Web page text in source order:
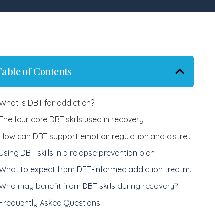
of Contents
is DBT for addiction?
four core DBT skills used in recovery
How can DBT support emotion regulation and distress tolerance?
Using DBT skills in a relapse prevention plan
What to expect from DBT-informed addiction treatment
may benefit from DBT skills during recovery?
Frequently Asked Questions